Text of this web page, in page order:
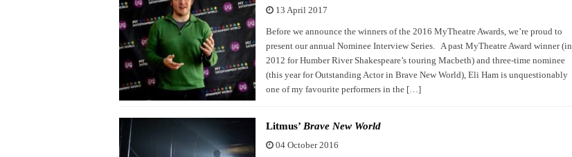
13 April 2017
Before we announce the winners of the 2016 MyTheatre Awards, we’re proud to
present our annual Nominee Interview Series. A past MyTheatre Award winner (in
2012 for Humber River Shakespeare’s touring Macbeth) and three-time nominee
(this year for Outstanding Actor in Brave New World), Eli Ham is unquestionably
one of my favourite performers in the […]
Litmus’ Brave New World
04 October 2016